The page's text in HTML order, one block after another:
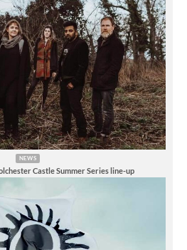
NEWS
Castle Summer Series line-up